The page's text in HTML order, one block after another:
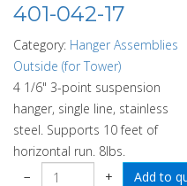
401-042-17
Category: Hanger Assemblies
Outside (for Tower)
4 1/6" 3-point suspension
hanger, single line, stainless
steel. Supports 10 feet of
horizontal run. 8lbs.
−
+